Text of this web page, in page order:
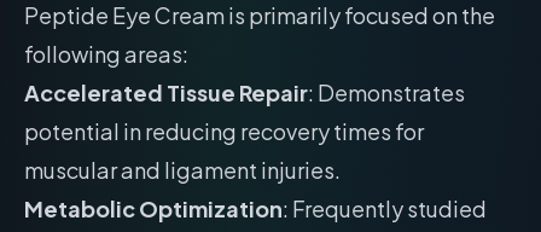
Peptide Eye Cream is primarily focused on the
following areas:
Accelerated Tissue Repair: Demonstrates
potential in reducing recovery times for
muscular and ligament injuries.
Metabolic Optimization: Frequently studied